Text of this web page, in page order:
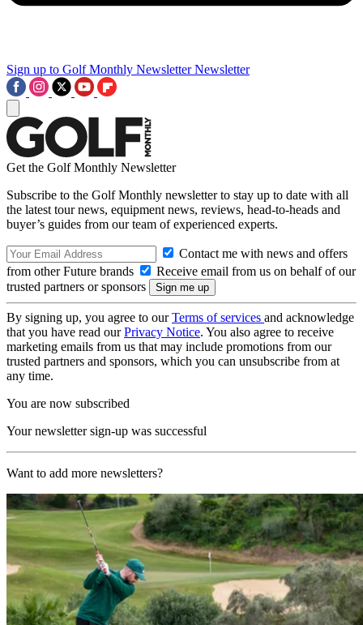
Sign up to Golf Monthly Newsletter Newsletter
Get the Golf Monthly Newsletter
Subscribe to the Golf Monthly newsletter to stay up to date with all
the latest tour news, equipment news, reviews, head-to-heads and
buyer’s guides from our team of experienced experts.
Contact me with news and offers
from other Future brands
Receive email from us on behalf of our
trusted partners or sponsors
By signing up, you agree to ourTerms of services and acknowledge
that you have read ourPrivacy Notice. You also agree to receive
marketing emails from us that may include promotions from our
trusted partners and sponsors, which you can unsubscribe from at
any time.
You are now subscribed
Your newsletter sign-up was successful
Want to add more newsletters?